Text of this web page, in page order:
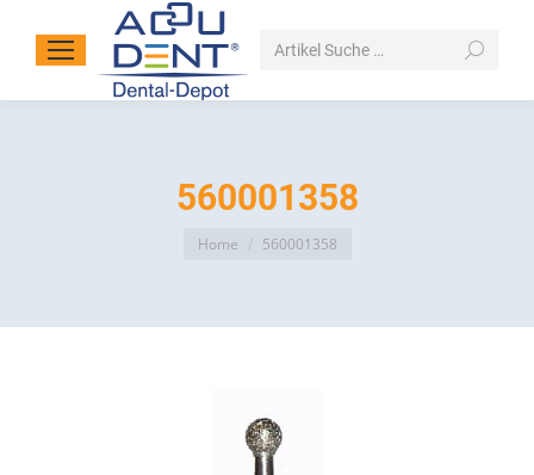
Search:
560001358
You are here:
Home 560001358